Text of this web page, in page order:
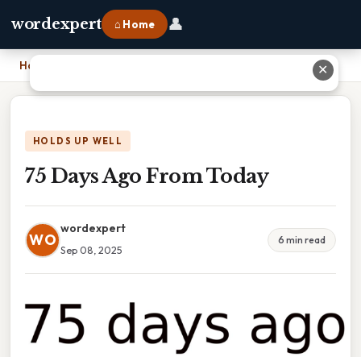
wordexpert ⌂ Home 👤
Home
HOLDS UP WELL
75 Days Ago From Today
WO
wordexpert
Sep 08, 2025
6 min read
✕